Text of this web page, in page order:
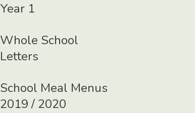
Year 1
Whole School
Letters
School Meal Menus
2019 / 2020